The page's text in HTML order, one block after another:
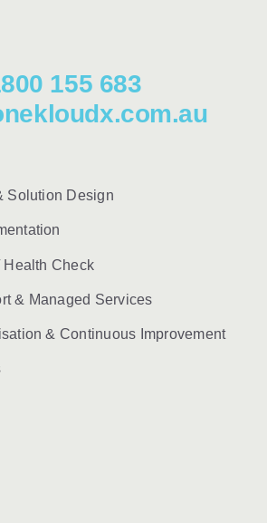
155 683
Solution Design
Health Check
& Managed Services
& Continuous Improvement